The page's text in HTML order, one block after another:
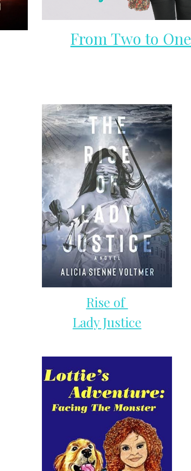
From Two to One
Rise of
Lady Justice